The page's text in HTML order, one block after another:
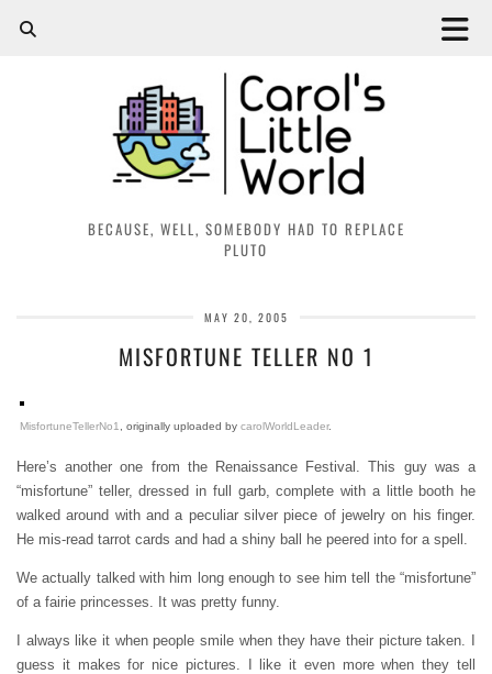
BECAUSE, WELL, SOMEBODY HAD TO REPLACE
PLUTO
MAY 20, 2005
MISFORTUNE TELLER NO 1
MisfortuneTellerNo1 , originally uploaded by carolWorldLeader.
Here’s another one from the Renaissance Festival. This guy was a
“misfortune” teller, dressed in full garb, complete with a little booth he
walked around with and a peculiar silver piece of jewelry on his finger.
He mis-read tarrot cards and had a shiny ball he peered into for a spell.
We actually talked with him long enough to see him tell the “misfortune”
of a fairie princesses. It was pretty funny.
I always like it when people smile when they have their picture taken. I
guess it makes for nice pictures. I like it even more when they tell